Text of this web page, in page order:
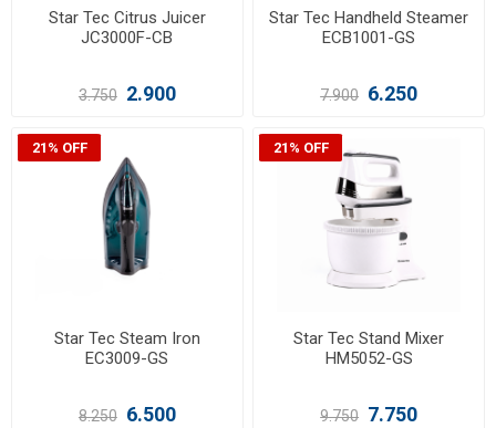
Star Tec Citrus Juicer
JC3000F-CB
3.750 2.900
Star Tec Handheld Steamer
ECB1001-GS
7.900 6.250
21% OFF
Star Tec Steam Iron
EC3009-GS
8.250 6.500
21% OFF
Star Tec Stand Mixer
HM5052-GS
9.750 7.750